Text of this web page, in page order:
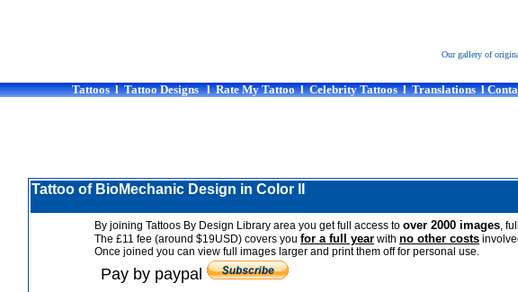
Our gallery of
TattooslTattoo Designs lRate My TattoolCelebrity TattooslTranslationsl
Tattoo of BioMechanic Design in Color II
By joining Tattoos By Design Library area you get full access to over 2000 images,
The £11 fee (around $19USD) covers you for a full year with no other costs
Once joined you can view full images larger and print them off for personal use.
Pay by paypal